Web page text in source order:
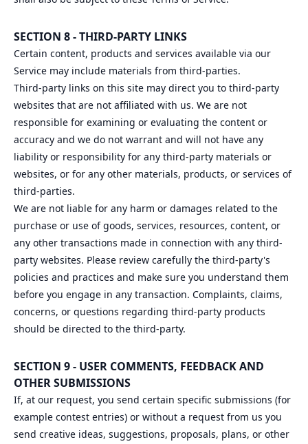
SECTION 8 - THIRD-PARTY LINKS
Certain content, products and services available via our
Service may include materials from third-parties.
Third-party links on this site may direct you to third-party
websites that are not affiliated with us. We are not
responsible for examining or evaluating the content or
accuracy and we do not warrant and will not have any
liability or responsibility for any third-party materials or
websites, or for any other materials, products, or services of
third-parties.
We are not liable for any harm or damages related to the
purchase or use of goods, services, resources, content, or
any other transactions made in connection with any third-
party websites. Please review carefully the third-party's
policies and practices and make sure you understand them
before you engage in any transaction. Complaints, claims,
concerns, or questions regarding third-party products
should be directed to the third-party.
SECTION 9 - USER COMMENTS, FEEDBACK AND
OTHER SUBMISSIONS
If, at our request, you send certain specific submissions (for
example contest entries) or without a request from us you
send creative ideas, suggestions, proposals, plans, or other